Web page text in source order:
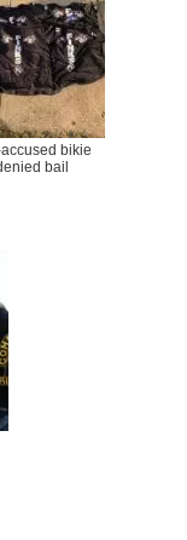
bikie
bail